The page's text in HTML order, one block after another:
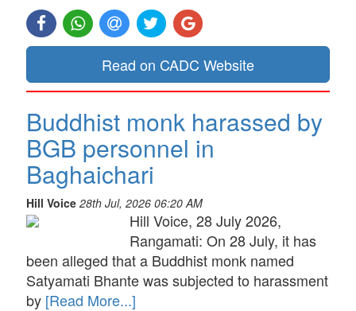
Read on CADC Website
Buddhist monk harassed by
BGB personnel in
Baghaichari
Hill Voice 28th Jul, 2026 06:20 AM
Hill Voice, 28 July 2026,
Rangamati: On 28 July, it has
been alleged that a Buddhist monk named
Satyamati Bhante was subjected to harassment
by [Read More...]